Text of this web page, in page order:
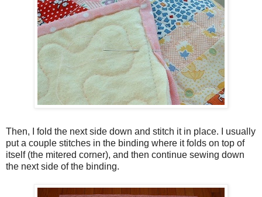
Then, I fold the next side down and stitch it in place. I usually
put a couple stitches in the binding where it folds on top of
itself (the mitered corner), and then continue sewing down
the next side of the binding.